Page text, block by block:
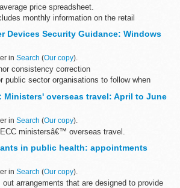
price spreadsheet.
monthly information on the retail
used. It also...
Devices Security Guidance: Windows
in Search (Our copy).
consistency correction
public sector organisations to follow when
to ...
Ministers' overseas travel: April to June
in Search (Our copy).
ministersâ€™ overseas travel.
in public health: appointments
in Search (Our copy).
arrangements that are designed to provide